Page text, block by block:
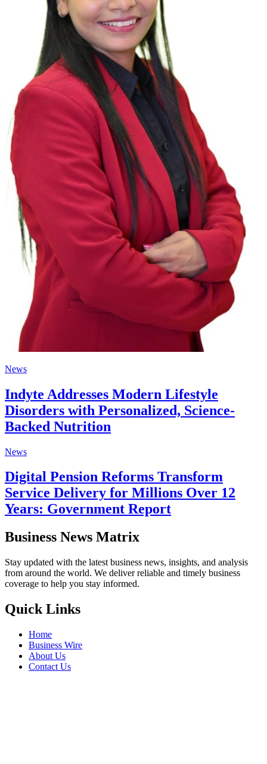
News
Indyte Addresses Modern Lifestyle
Disorders with Personalized, Science-
Backed Nutrition
News
Digital Pension Reforms Transform
Service Delivery for Millions Over 12
Years: Government Report
Business News Matrix
Stay updated with the latest business news, insights, and analysis
from around the world. We deliver reliable and timely business
coverage to help you stay informed.
Quick Links
Home
Business Wire
About Us
Contact Us